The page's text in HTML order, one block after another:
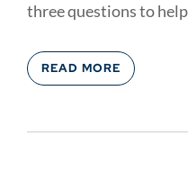
three questions to
READ MORE